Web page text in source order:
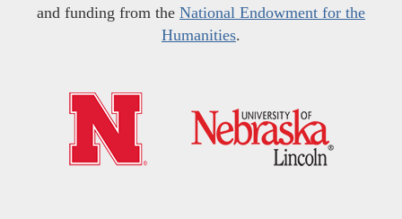
and funding from the National Endowment for the
Humanities.